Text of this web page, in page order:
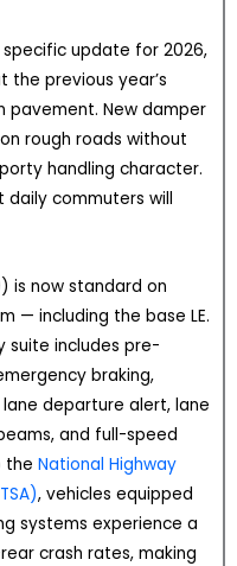
specific update for 2026,
previous year’s
pavement. New damper
rough roads without
handling character.
daily commuters will
is now standard on
— including the base LE.
suite includes pre-
braking,
departure alert, lane
and full-speed
the National Highway
, vehicles equipped
systems experience a
crash rates, making